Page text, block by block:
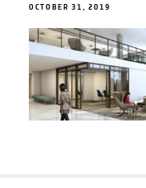
OCTOBER 31, 2019